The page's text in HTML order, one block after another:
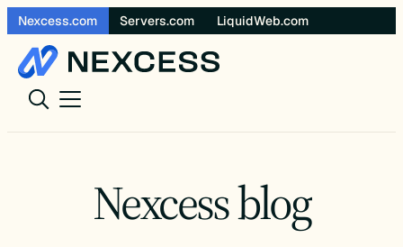
Skip
to
content
Nexcess.com Servers.com LiquidWeb.com
Nexcess blog